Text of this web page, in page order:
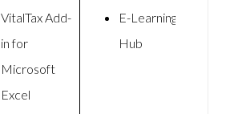
VitalTax Add-
in for
Microsoft
Excel
E-Learning
Hub